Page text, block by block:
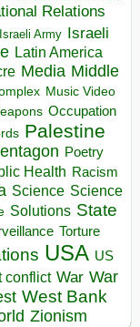
Relations
Israeli Army Israeli
Latin America
Media Middle
Music Video
Occupation
Palestine
Poetry
Health Racism
Science Science
Solutions State
Torture
USA US
conflict War War
West Bank
Zionism